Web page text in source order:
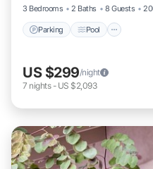
3 Bedrooms
2 Baths 8 Guests
Parking Pool
US $299/night
7 nights- US $2,093